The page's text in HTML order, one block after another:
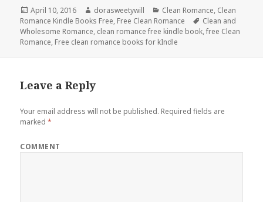
Posted
on
April 10, 2016 Author
dorasweetywill Categories
Clean Romance, Clean
Romance Kindle Books Free, Free Clean Romance Tags
Clean and
Wholesome Romance, clean romance free kindle book,free Clean
Romance, Free clean romance books for kIndle
Leave a Reply
Your email address will not be published. Required fields are
marked*
COMMENT